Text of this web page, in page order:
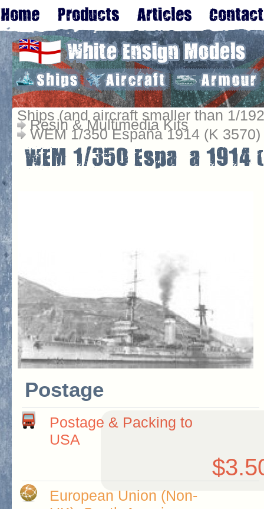
Ships (and aircraft smaller than 1/
Resin & Multimedia Kits
WEM 1/350 España 1914 (K 3570)
Postage
Postage & Packing to
USA
European Union (Non-